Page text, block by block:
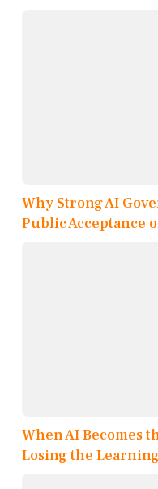
Why Strong AI
Public Acceptance
When AI Becomes
Losing the